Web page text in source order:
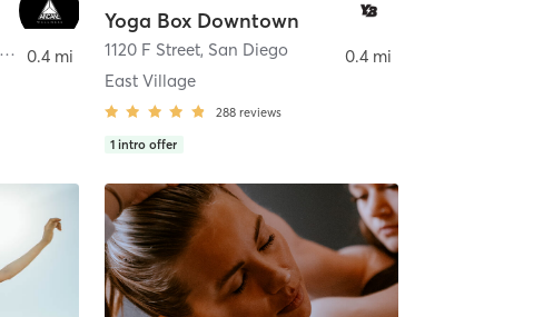
San Diego
0.4 mi
Yoga Box Downtown
1120 F Street, San Diego
East Village
288 reviews
1 intro offer
0.4 mi